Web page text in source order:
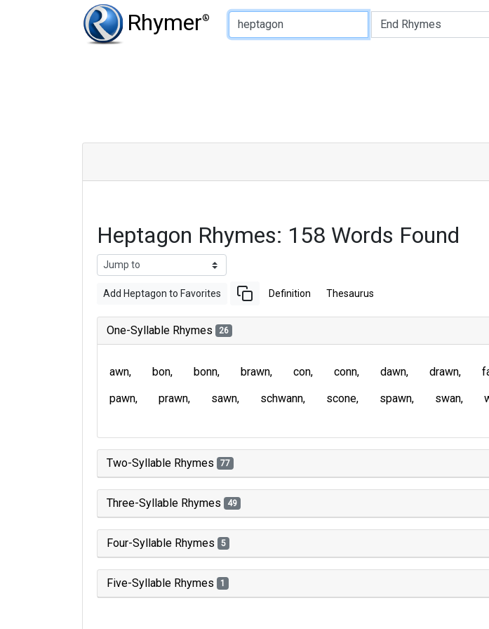
Rhymer®
Type of Rhyme:
Heptagon Rhymes: 158 Words Found
Add Heptagon to Favorites Definition Thesaurus
One-Syllable Rhymes 26
awn bon bonn brawn con conn dawn drawn
pawn
prawn sawn schwann scone spawn swan
Two-Syllable Rhymes 77
Three-Syllable Rhymes 49
Four-Syllable Rhymes 5
Five-Syllable Rhymes 1